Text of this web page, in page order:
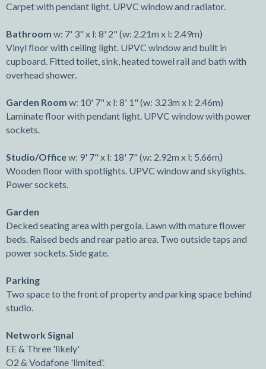
Carpet with pendant light. UPVC window and radiator.
Bathroom w: 7' 3" x l: 8' 2" (w: 2.21m x l: 2.49m)
Vinyl floor with ceiling light. UPVC window and built in
cupboard. Fitted toilet, sink, heated towel rail and bath with
overhead shower.
Garden Room w: 10' 7" x l: 8' 1" (w: 3.23m x l: 2.46m)
Laminate floor with pendant light. UPVC window with power
sockets.
Studio/Officew: 9' 7" x l: 18' 7" (w: 2.92m x l: 5.66m)
Wooden floor with spotlights. UPVC window and skylights.
Power sockets.
Garden
Decked seating area with pergola. Lawn with mature flower
beds. Raised beds and rear patio area. Two outside taps and
power sockets. Side gate.
Parking
Two space to the front of property and parking space behind
studio.
Network Signal
EE & Three 'likely'
O2 & Vodafone 'limited'.